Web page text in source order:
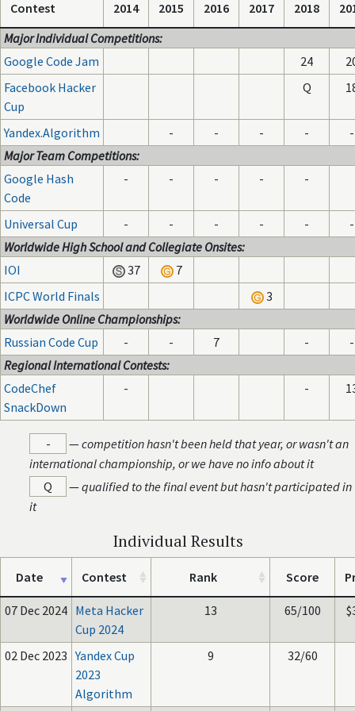
Contest 2014 2015 2016 2017 2018
Major Individual Competitions:
Google Code Jam
24
Facebook Hacker
Cup
Q
Yandex.Algorithm - - - -
-
Major Team Competitions:
Google Hash
Code
- - - - -
Universal Cup - - - - -
-
Worldwide High School and Collegiate Onsites:
IOI
37
7
ICPC World Finals
3
Worldwide Online Championships:
Russian Code Cup
- - 7 -
-
Regional International Contests:
CodeChef
SnackDown
- -
- —competition hasn't been held that year, or wasn't an
international championship, or we have no info about it
Q
—qualified to the final event but hasn't participated in
it
Individual Results
Date Contest Rank Score
07 Dec 2024 Meta Hacker
Cup 2024
13 65/100
02 Dec 2023 Yandex Cup
2023
Algorithm
9 32/60